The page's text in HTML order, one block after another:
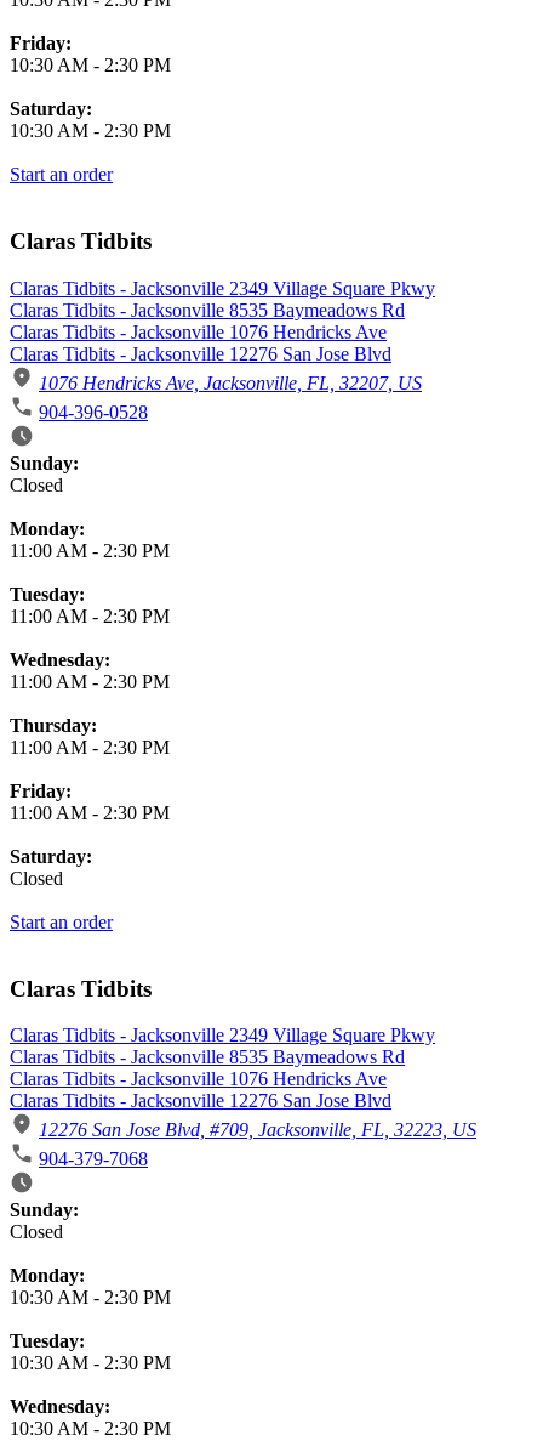
Friday:
10:30 AM - 2:30 PM
Saturday:
10:30 AM - 2:30 PM
Start an order
Claras Tidbits
Claras Tidbits - Jacksonville 2349 Village Square Pkwy
Claras Tidbits - Jacksonville 8535 Baymeadows Rd
Claras Tidbits - Jacksonville 1076 Hendricks Ave
Claras Tidbits - Jacksonville 12276 San Jose Blvd
1076 Hendricks Ave, Jacksonville, FL, 32207, US
904-396-0528
Business Hours
Sunday:
Closed
Monday:
11:00 AM - 2:30 PM
Tuesday:
11:00 AM - 2:30 PM
Wednesday:
11:00 AM - 2:30 PM
Thursday:
11:00 AM - 2:30 PM
Friday:
11:00 AM - 2:30 PM
Saturday:
Closed
Start an order
Claras Tidbits
Claras Tidbits - Jacksonville 2349 Village Square Pkwy
Claras Tidbits - Jacksonville 8535 Baymeadows Rd
Claras Tidbits - Jacksonville 1076 Hendricks Ave
Claras Tidbits - Jacksonville 12276 San Jose Blvd
12276 San Jose Blvd, #709, Jacksonville, FL, 32223, US
904-379-7068
Business Hours
Sunday:
Closed
Monday:
10:30 AM - 2:30 PM
Tuesday:
10:30 AM - 2:30 PM
Wednesday:
10:30 AM - 2:30 PM